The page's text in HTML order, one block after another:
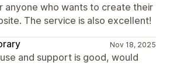
anyone who wants to create their
The service is also excellent!
Nov 18, 2025
and support is good, would